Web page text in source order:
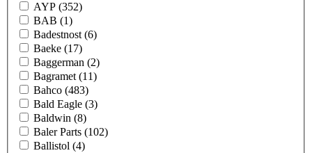
AYP (352)
BAB (1)
Badestnost (6)
Baeke (17)
Baggerman (2)
Bagramet (11)
Bahco (483)
Bald Eagle (3)
Baldwin (8)
Baler Parts (102)
Ballistol (4)